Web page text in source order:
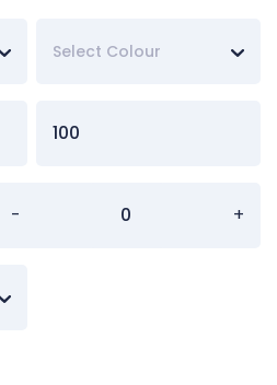
Select Colour
- +